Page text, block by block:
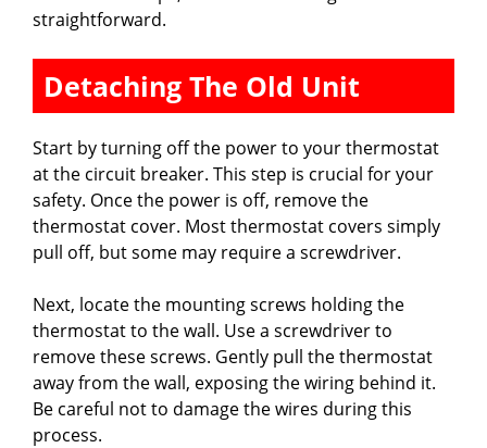
straightforward.
Detaching The Old Unit
Start by turning off the power to your thermostat
at the circuit breaker. This step is crucial for your
safety. Once the power is off, remove the
thermostat cover. Most thermostat covers simply
pull off, but some may require a screwdriver.
Next, locate the mounting screws holding the
thermostat to the wall. Use a screwdriver to
remove these screws. Gently pull the thermostat
away from the wall, exposing the wiring behind it.
Be careful not to damage the wires during this
process.